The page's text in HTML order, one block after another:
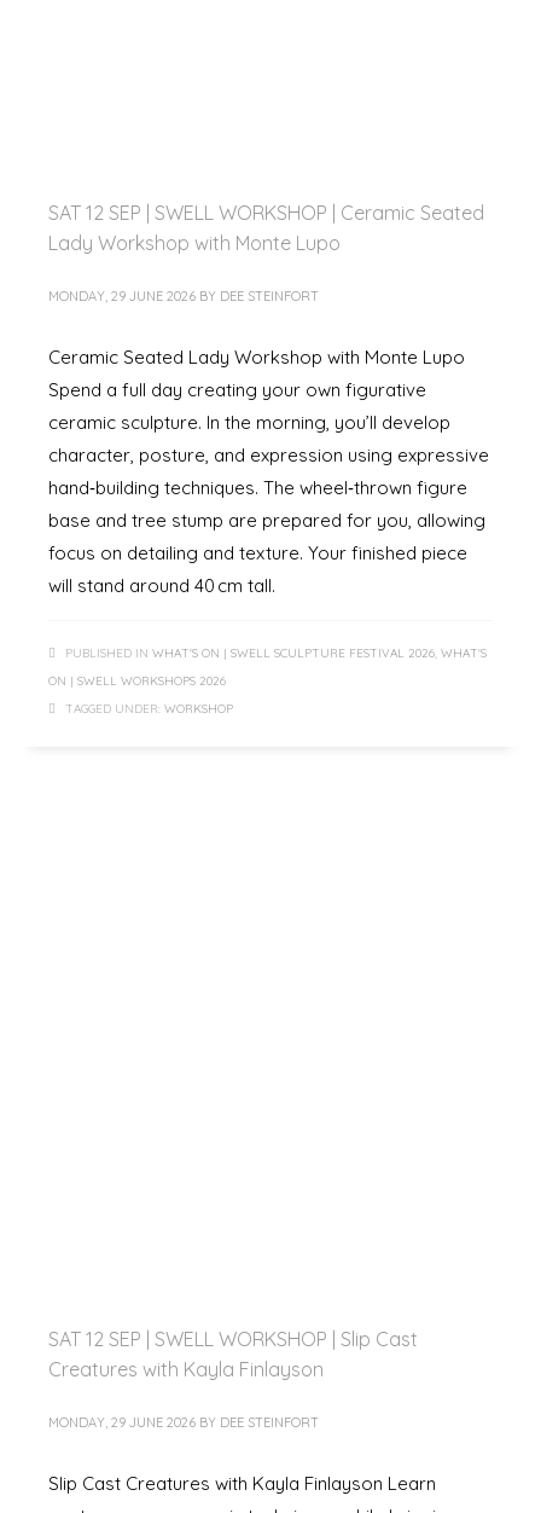
SAT 12 SEP | SWELL WORKSHOP | Ceramic Seated
Lady Workshop with Monte Lupo
MONDAY, 29 JUNE 2026 BY DEE STEINFORT
Ceramic Seated Lady Workshop with Monte Lupo
Spend a full day creating your own figurative
ceramic sculpture. In the morning, you’ll develop
character, posture, and expression using expressive
hand‑building techniques. The wheel‑thrown figure
base and tree stump are prepared for you, allowing
focus on detailing and texture. Your finished piece
will stand around 40 cm tall.
PUBLISHED IN WHAT'S ON | SWELL SCULPTURE FESTIVAL 2026 WHAT'S
ON | SWELL WORKSHOPS 2026
TAGGED UNDER: WORKSHOP
SAT 12 SEP | SWELL WORKSHOP | Slip Cast
Creatures with Kayla Finlayson
MONDAY, 29 JUNE 2026 BY DEE STEINFORT
Slip Cast Creatures with Kayla Finlayson Learn